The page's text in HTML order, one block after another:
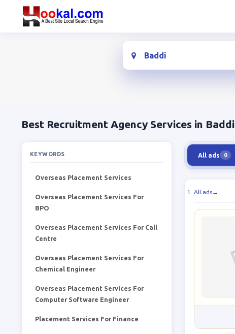
Location
Best Recruitment Agency Services in Baddi
KEYWORDS
Overseas Placement Services
Overseas Placement Services For
BPO
Overseas Placement Services For Call
Centre
Overseas Placement Services For
Chemical Engineer
Overseas Placement Services For
Computer Software Engineer
Placement Services For Finance
All ads 0
All ads→